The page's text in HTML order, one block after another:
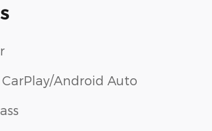
Android Auto